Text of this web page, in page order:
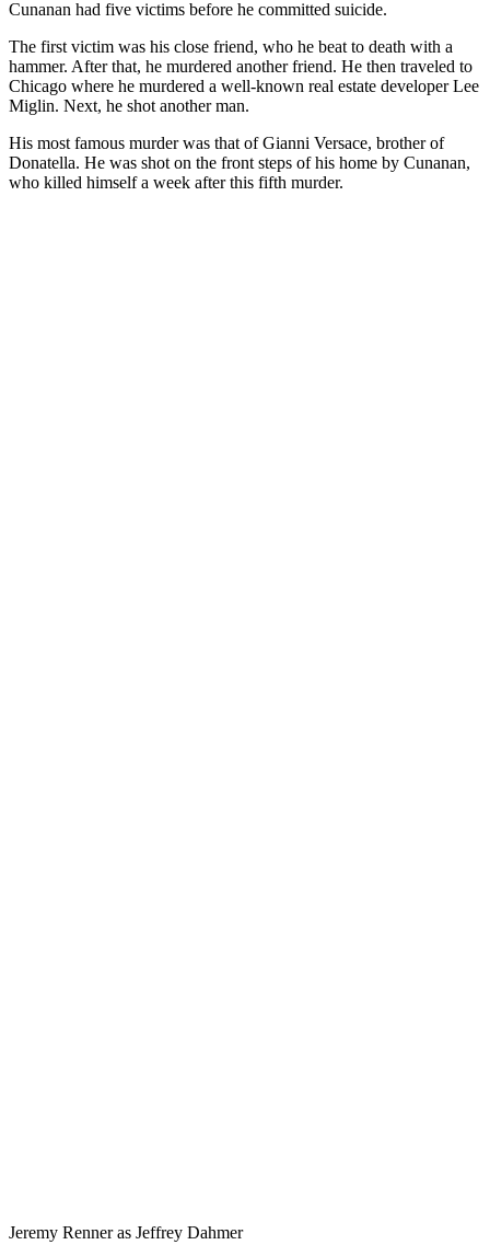
Cunanan had five victims before he committed suicide.
The first victim was his close friend, who he beat to death with a
hammer. After that, he murdered another friend. He then traveled to
Chicago where he murdered a well-known real estate developer Lee
Miglin. Next, he shot another man.
His most famous murder was that of Gianni Versace, brother of
Donatella. He was shot on the front steps of his home by Cunanan,
who killed himself a week after this fifth murder.
Jeremy Renner as Jeffrey Dahmer